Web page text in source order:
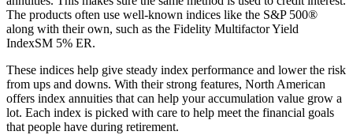
The products often use well-known indices like the S&P 500®
along with their own, such as the Fidelity Multifactor Yield
IndexSM 5% ER.
These indices help give steady index performance and lower the risk
from ups and downs. With their strong features, North American
offers index annuities that can help your accumulation value grow a
lot. Each index is picked with care to help meet the financial goals
that people have during retirement.